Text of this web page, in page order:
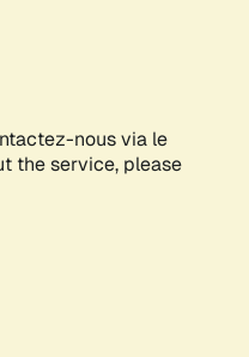
nous via le
the service, please